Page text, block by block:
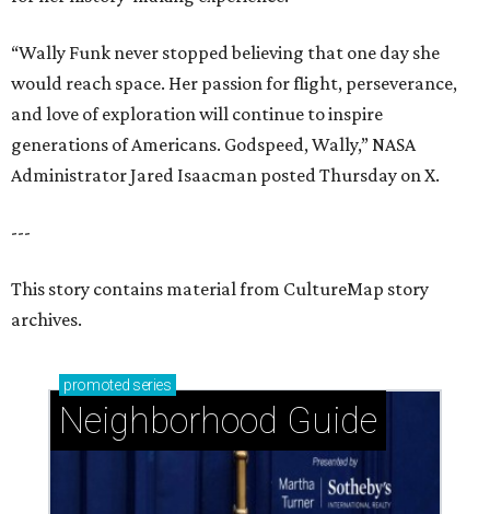
“Wally Funk never stopped believing that one day she
would reach space. Her passion for flight, perseverance,
and love of exploration will continue to inspire
generations of Americans. Godspeed, Wally,” NASA
Administrator Jared Isaacman posted Thursday on X.
---
This story contains material from CultureMap story
archives.
promoted series
Neighborhood Guide